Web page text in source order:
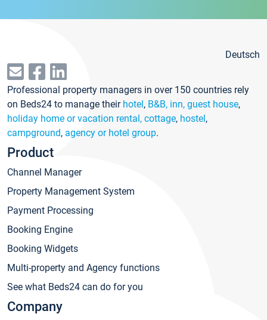
Deutsch
Professional property managers in over 150 countries rely
on Beds24 to manage their hotel, B&B, inn, guest house,
holiday home or vacation rental, cottage, hostel,
campground, agency or hotel group.
Product
Channel Manager
Property Management System
Payment Processing
Booking Engine
Booking Widgets
Multi-property and Agency functions
See what Beds24 can do for you
Company